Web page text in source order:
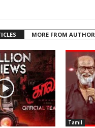
MORE FROM AUTHOR
Tamil